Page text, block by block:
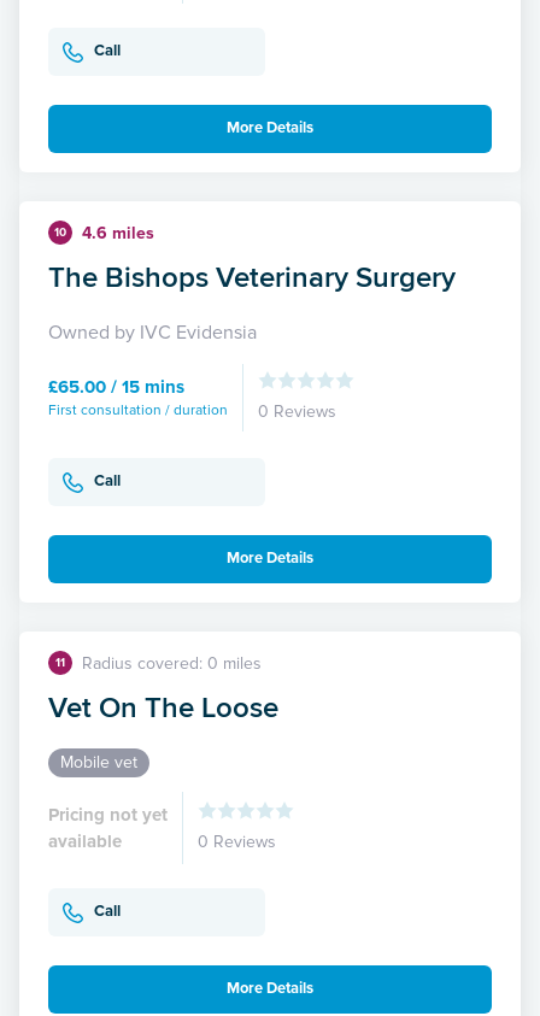
Call
More Details
10 4.6 miles
The Bishops Veterinary Surgery
Owned by IVC Evidensia
£65.00 / 15 mins
First consultation / duration 0 Reviews
Call
More Details
11 Radius covered: 0 miles
Vet On The Loose
Mobile vet
Pricing not yet
available
0 Reviews
Call
More Details